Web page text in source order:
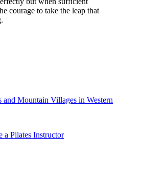
courage to take the leap that
Mountain Villages in Western
a Pilates Instructor